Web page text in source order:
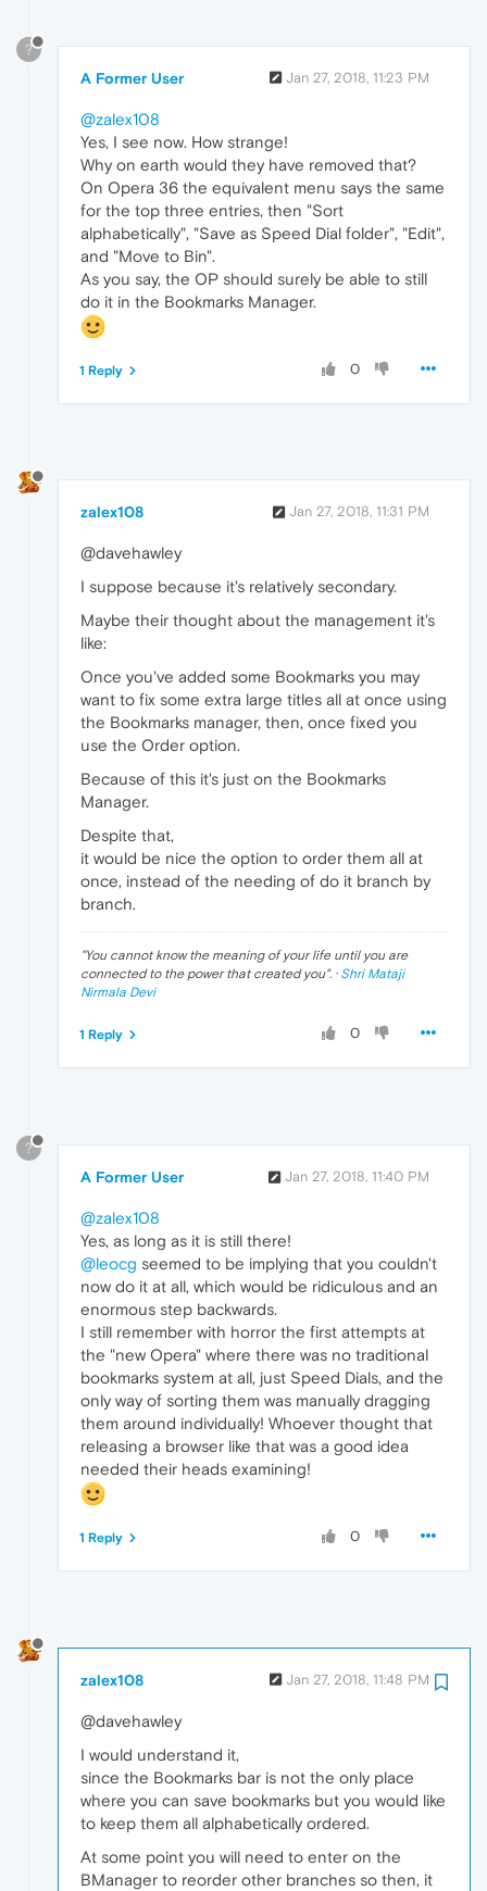
?
A Former User Jan 27, 2018, 11:23 PM
@zalex108
Yes, I see now. How strange!
Why on earth would they have removed that?
On Opera 36 the equivalent menu says the same
for the top three entries, then "Sort
alphabetically", "Save as Speed Dial folder", "Edit",
and "Move to Bin".
As you say, the OP should surely be able to still
do it in the Bookmarks Manager.
0
1 Reply
zalex108 Jan 27, 2018, 11:31 PM
@davehawley
I suppose because it's relatively secondary.
Maybe their thought about the management it's
like:
Once you've added some Bookmarks you may
want to fix some extra large titles all at once using
the Bookmarks manager, then, once fixed you
use the Order option.
Because of this it's just on the Bookmarks
Manager.
Despite that,
it would be nice the option to order them all at
once, instead of the needing of do it branch by
branch.
"You cannot know the meaning of your life until you are
connected to the power that created you". · Shri Mataji
Nirmala Devi
0
1 Reply
?
A Former User Jan 27, 2018, 11:40 PM
@zalex108
Yes, as long as it is still there!
@leocg seemed to be implying that you couldn't
now do it at all, which would be ridiculous and an
enormous step backwards.
I still remember with horror the first attempts at
the "new Opera" where there was no traditional
bookmarks system at all, just Speed Dials, and the
only way of sorting them was manually dragging
them around individually! Whoever thought that
releasing a browser like that was a good idea
needed their heads examining!
0
1 Reply
zalex108 Jan 27, 2018, 11:48 PM
@davehawley
I would understand it,
since the Bookmarks bar is not the only place
where you can save bookmarks but you would like
to keep them all alphabetically ordered.
At some point you will need to enter on the
BManager to reorder other branches so then, it